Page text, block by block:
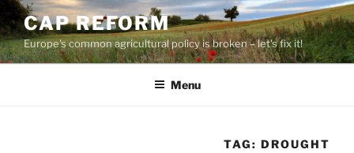
Skip
to
content
CAP REFORM
Europe's common agricultural policy is broken – let's fix it!
Menu
TAG:DROUGHT